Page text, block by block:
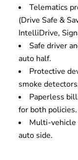
Telematics
(Drive Safe &
IntelliDrive,
Safe driver
auto half.
Protective
smoke
Paperless
for both policies.
Multi-vehicle
auto side.